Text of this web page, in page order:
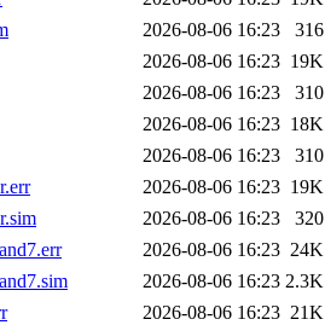
2026-08-06 16:23
316
2026-08-06 16:23 19K
2026-08-06 16:23
310
2026-08-06 16:23 18K
2026-08-06 16:23
310
2026-08-06 16:23 19K
2026-08-06 16:23
320
2026-08-06 16:23 24K
2026-08-06 16:23 2.3K
2026-08-06 16:23 21K